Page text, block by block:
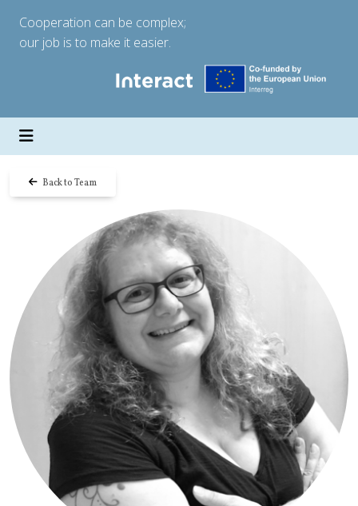
Cooperation can be complex;
our job is to make it easier.
Back to Team